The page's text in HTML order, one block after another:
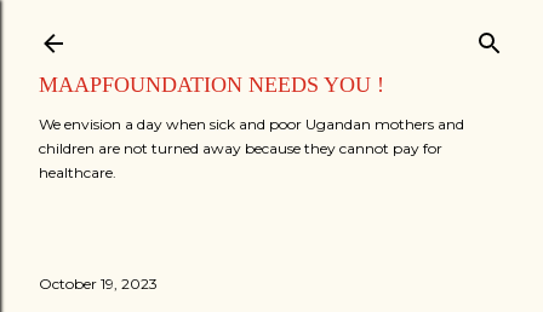
MAAPFOUNDATION NEEDS YOU !
We envision a day when sick and poor Ugandan mothers and
children are not turned away because they cannot pay for
healthcare.
October 19, 2023